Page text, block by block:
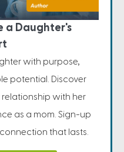
a Daughter's
with purpose,
potential. Discover
with her
as a mom. Sign-up
that lasts.